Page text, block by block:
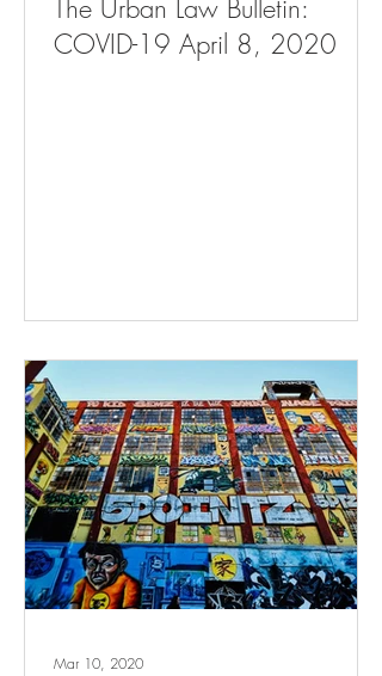
The Urban Law Bulletin:
COVID-19 April 8, 2020
Mar 10, 2020